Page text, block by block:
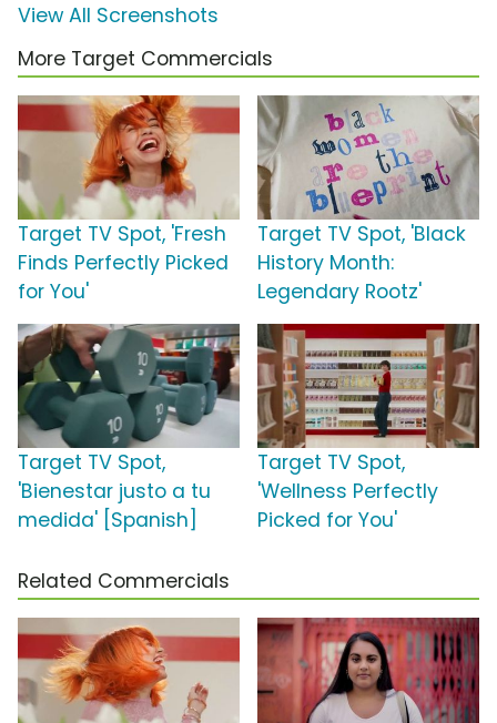
View All Screenshots
More Target Commercials
Target TV Spot, 'Fresh
Finds Perfectly Picked
for You'
Target TV Spot, 'Black
History Month:
Legendary Rootz'
Target TV Spot,
'Bienestar justo a tu
medida' [Spanish]
Target TV Spot,
'Wellness Perfectly
Picked for You'
Related Commercials